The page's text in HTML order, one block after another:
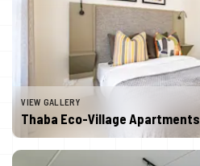
VIEW GALLERY
Thaba Eco-Village Apartments